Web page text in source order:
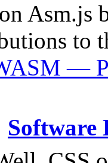
Asm.js
to
—
Software